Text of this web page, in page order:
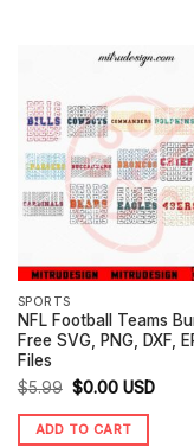
SPORTS
NFL Football Teams
Free SVG, PNG, DXF,
Files
$5.99 Original
price
was:
$0.00Current
price
is:
USD
ADD TO CART